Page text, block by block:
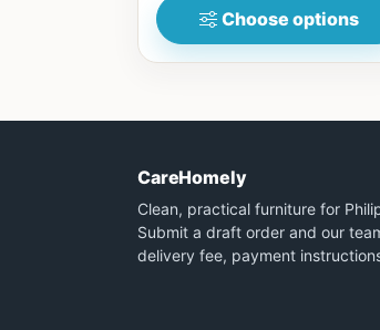
Choose options
CareHomely
Clean, practical furniture for
Submit a draft order and our
delivery fee, payment